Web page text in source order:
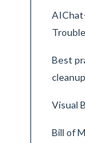
Best
Visual
Bill of